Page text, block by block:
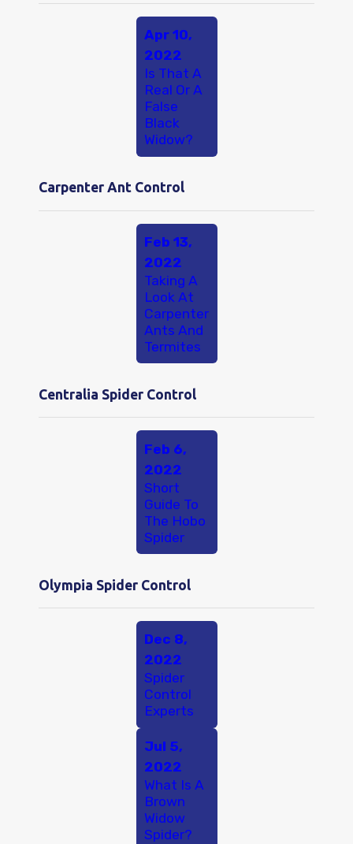
Apr 10,
2022
Is That A
Real Or A
False
Black
Widow?
Carpenter Ant Control
Feb 13,
2022
Taking A
Look At
Carpenter
Ants And
Termites
Centralia Spider Control
Feb 6,
2022
Short
Guide To
The Hobo
Spider
Olympia Spider Control
Dec 8,
2022
Spider
Control
Experts
Jul 5,
2022
What Is A
Brown
Widow
Spider?